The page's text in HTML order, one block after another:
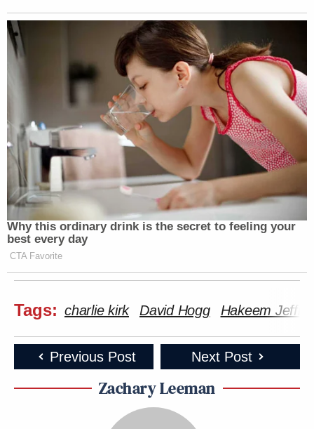
what Kirk called an American Comeback tour. He
posted to X just minutes before being shot. That post
has since been deleted.
Fox News
New: The Mediaite One-Sheet "Newsletter of
Newsletters"
Your daily summary and analysis of what the many,
many media newsletters are saying and reporting.
Subscribe now!
Why this ordinary drink is the secret to feeling your
best every day
CTA Favorite
Tags: charlie kirk David Hogg Hakeem
Previous Post Next Post
Zachary Leeman